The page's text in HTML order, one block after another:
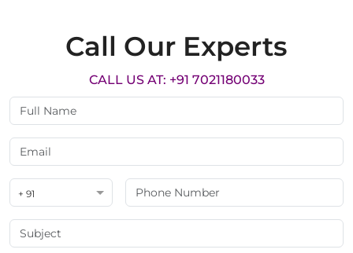
Call Our Experts
CALL US AT: +91 7021180033
+ 91